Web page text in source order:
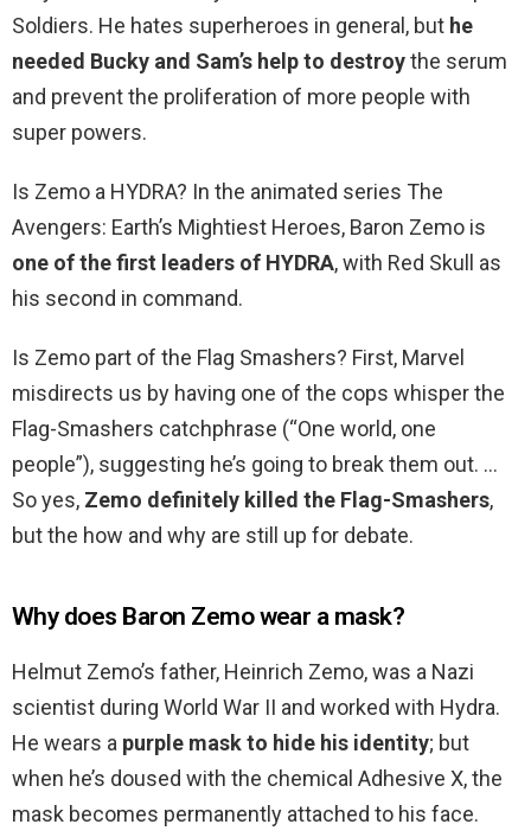
Soldiers. He hates superheroes in general, but he
needed Bucky and Sam’s help to destroythe serum
and prevent the proliferation of more people with
super powers.
Is Zemo a HYDRA? In the animated series The
Avengers: Earth’s Mightiest Heroes, Baron Zemo is
one of the first leaders of HYDRA, with Red Skull as
his second in command.
Is Zemo part of the Flag Smashers? First, Marvel
misdirects us by having one of the cops whisper the
Flag-Smashers catchphrase (“One world, one
people”), suggesting he’s going to break them out. …
So yes, Zemo definitely killed the Flag-Smashers,
but the how and why are still up for debate.
Why does Baron Zemo wear a mask?
Helmut Zemo’s father, Heinrich Zemo, was a Nazi
scientist during World War II and worked with Hydra.
He wears a purple mask to hide his identity; but
when he’s doused with the chemical Adhesive X, the
mask becomes permanently attached to his face.